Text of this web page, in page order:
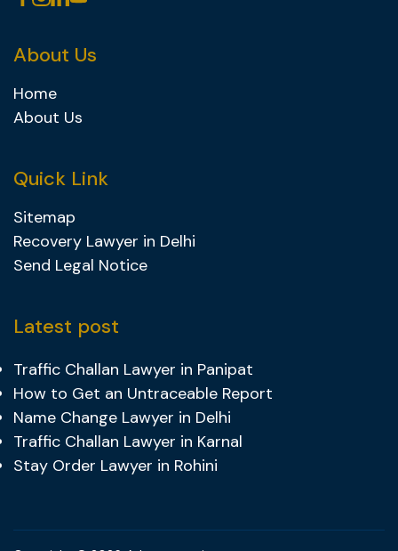
About Us
Home
About Us
Quick Link
Sitemap
Recovery Lawyer in Delhi
Send Legal Notice
Latest post
Traffic Challan Lawyer in Panipat
How to Get an Untraceable Report
Name Change Lawyer in Delhi
Traffic Challan Lawyer in Karnal
Stay Order Lawyer in Rohini